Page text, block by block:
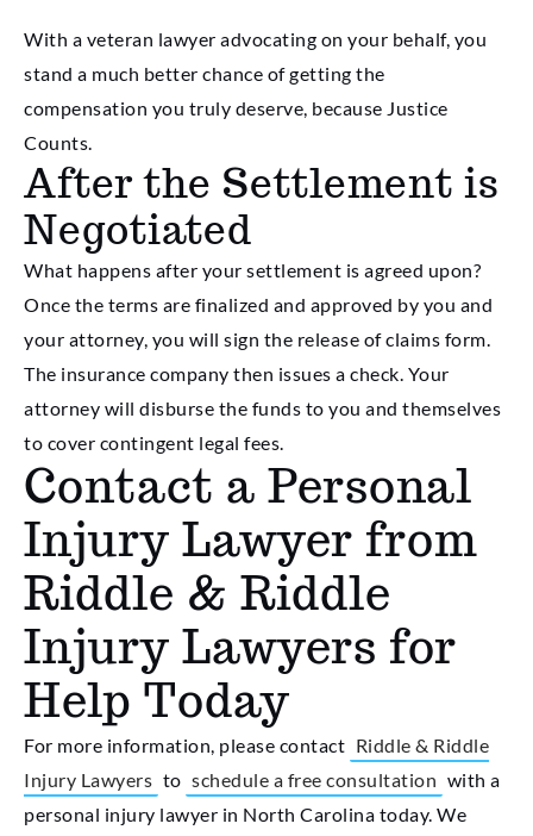
With a veteran lawyer advocating on your behalf, you
stand a much better chance of getting the
compensation you truly deserve, because Justice
Counts.
After the Settlement is
Negotiated
What happens after your settlement is agreed upon?
Once the terms are finalized and approved by you and
your attorney, you will sign the release of claims form.
The insurance company then issues a check. Your
attorney will disburse the funds to you and themselves
to cover contingent legal fees.
Contact a Personal
Injury Lawyer from
Riddle & Riddle
Injury Lawyers for
Help Today
For more information, please contact Riddle & Riddle
Injury Lawyers to schedule a free consultation with a
personal injury lawyer in North Carolina today. We